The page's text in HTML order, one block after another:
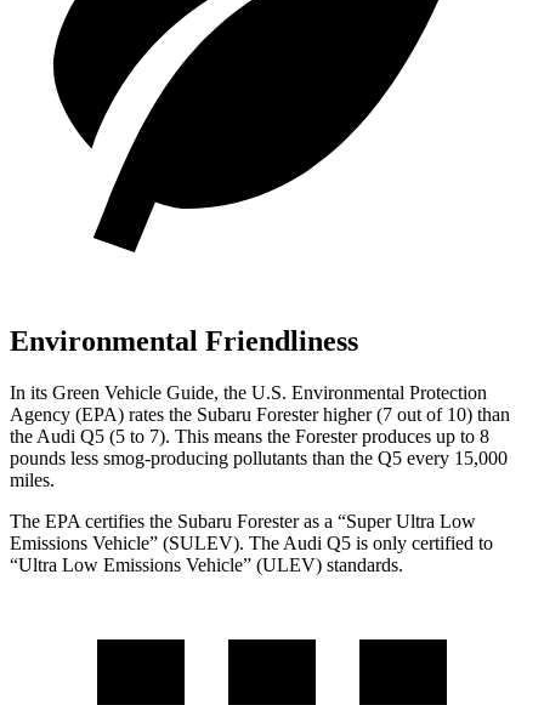
Environmental Friendliness
In its Green Vehicle Guide, the U.S. Environmental Protection
Agency (EPA) rates the Subaru Forester higher (7 out of 10) than
the Audi Q5 (5 to 7). This means the Forester produces up to 8
pounds less smog-producing pollutants than the Q5 every 15,000
miles.
The EPA certifies the Subaru Forester as a “Super Ultra Low
Emissions Vehicle” (SULEV). The Audi Q5 is only certified to
“Ultra Low Emissions Vehicle” (ULEV) standards.